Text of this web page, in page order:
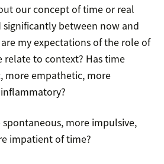
our concept of time or real
significantly between now and
are my expectations of the role of
relate to context? Has time
more empathetic, more
more impulsive,
impatient of time?